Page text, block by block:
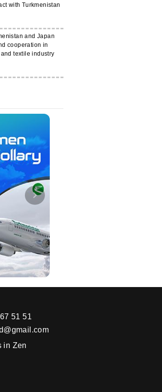
with Turkmenistan
and Japan
cooperation in
textile industry
51 51
in Zen